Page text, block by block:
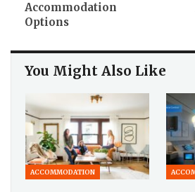
Accommodation
Options
You Might Also Like
ACCOMMODATION